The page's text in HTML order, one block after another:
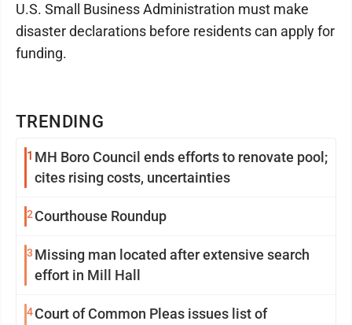
TRENDING
1 MH Boro Council ends efforts to renovate pool;
cites rising costs, uncertainties
2 Courthouse Roundup
3 Missing man located after extensive search
effort in Mill Hall
4Court of Common Pleas issues list of
U.S. Small Business Administration must make
disaster declarations before residents can apply for
funding.